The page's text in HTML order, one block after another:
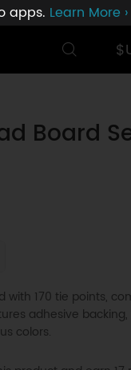
apps. Learn More ›
Board
with 170 tie points,
adhesive backing,
colors.